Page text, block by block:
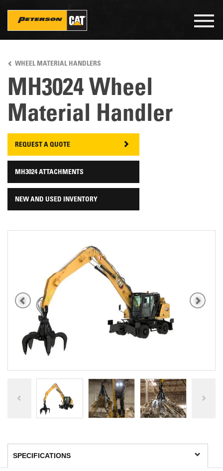
main
content
WHEEL MATERIAL HANDLERS
MH3024 Wheel
Material Handler
REQUEST A QUOTE
MH3024 ATTACHMENTS
NEW AND USED INVENTORY